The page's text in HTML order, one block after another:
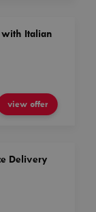
Italian
view offer
Delivery